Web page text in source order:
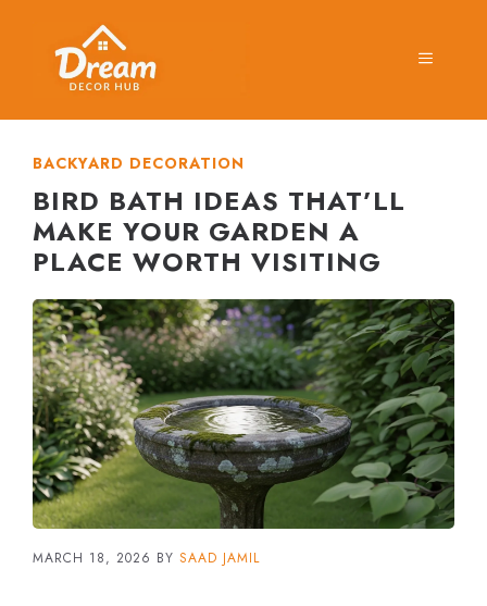
MENU
BACKYARD DECORATION
BIRD BATH IDEAS THAT’LL
MAKE YOUR GARDEN A
PLACE WORTH VISITING
MARCH 18, 2026 BY SAAD JAMIL